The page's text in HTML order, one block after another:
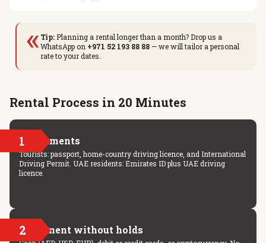
« Tip:Planning a rental longer than a month? Drop us a
WhatsApp on +971 52 193 88 88— we will tailor a personal
rate to your dates.
Rental Process in 20 Minutes
1 Documents
Tourists: passport, home-country driving licence, and International
Driving Permit. UAE residents: Emirates ID plus UAE driving
licence.
2 Payment without holds